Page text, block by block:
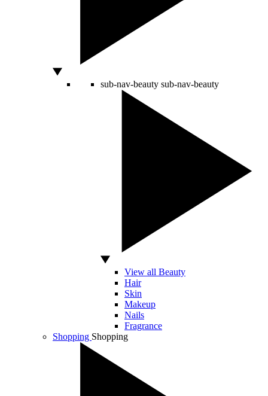
sub-nav-beauty sub-nav-beauty
View all Beauty
Hair
Skin
Makeup
Nails
Fragrance
Shopping Shopping